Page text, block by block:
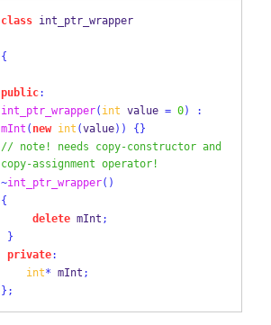
class int_ptr_wrapper
{
public:
int_ptr_wrapper( int value = 0)
:
mInt ( new int (value))
{}
// note! needs copy-constructor and
copy-assignment operator!
~int_ptr_wrapper()
{
delete mInt ;
}
private:
int* mInt ;
} ;